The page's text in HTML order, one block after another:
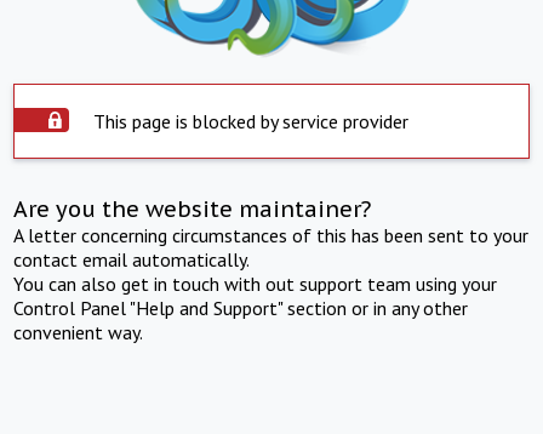
This page is blocked by service provider
Are you the website maintainer?
A letter concerning circumstances of this has been sent to your
contact email automatically.
You can also get in touch with out support team using your
Control Panel "Help and Support" section or in any other
convenient way.